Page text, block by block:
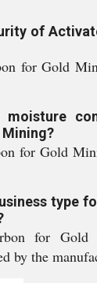
of
for Gold
for Gold
type
for
by the